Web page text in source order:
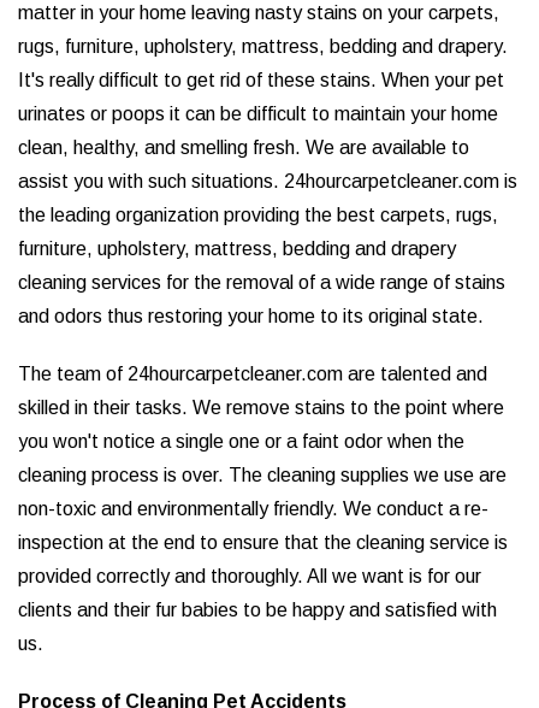
matter in your home leaving nasty stains on your carpets,
rugs, furniture, upholstery, mattress, bedding and drapery.
It's really difficult to get rid of these stains. When your pet
urinates or poops it can be difficult to maintain your home
clean, healthy, and smelling fresh. We are available to
assist you with such situations. 24hourcarpetcleaner.com is
the leading organization providing the best carpets, rugs,
furniture, upholstery, mattress, bedding and drapery
cleaning services for the removal of a wide range of stains
and odors thus restoring your home to its original state.
The team of 24hourcarpetcleaner.com are talented and
skilled in their tasks. We remove stains to the point where
you won't notice a single one or a faint odor when the
cleaning process is over. The cleaning supplies we use are
non-toxic and environmentally friendly. We conduct a re-
inspection at the end to ensure that the cleaning service is
provided correctly and thoroughly. All we want is for our
clients and their fur babies to be happy and satisfied with
us.
Process of Cleaning Pet Accidents